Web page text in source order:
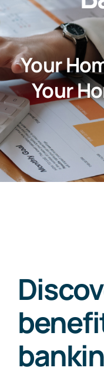
About
Customer Support
Contact Us
FAQs
Locations & Hours
Your
Your